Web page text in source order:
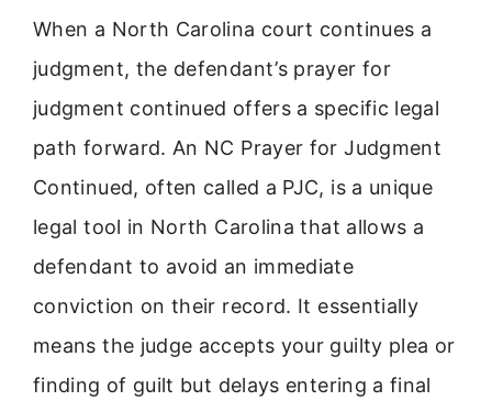
When a North Carolina court continues a
judgment, the defendant’s prayer for
judgment continued offers a specific legal
path forward. An NC Prayer for Judgment
Continued, often called a PJC, is a unique
legal tool in North Carolina that allows a
defendant to avoid an immediate
conviction on their record. It essentially
means the judge accepts your guilty plea or
finding of guilt but delays entering a final